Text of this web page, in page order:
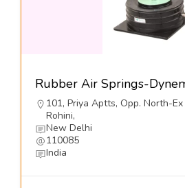
101, Priya Aptts, Opp. North-
Rohini,
New Delhi
110085
India